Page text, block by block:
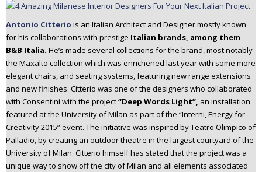
Antonio Citterio is an Italian Architect and Designer mostly known
for his collaborations with prestige Italian brands, among them
B&B Italia. He’s made several collections for the brand, most notably
the Maxalto collection which was enrichened last year with some more
elegant chairs, and seating systems, featuring new range extensions
and new finishes. Citterio was one of the designers who collaborated
with Consentini with the project“Deep Words Light”, an installation
featured at the University of Milan as part of the “Interni, Energy for
Creativity 2015” event. The initiative was inspired by Teatro Olimpico of
Palladio, by creating an outdoor theatre in the largest courtyard of the
University of Milan. Citterio himself has stated that the project was a
unique way to show off the city of Milan and all elements associated